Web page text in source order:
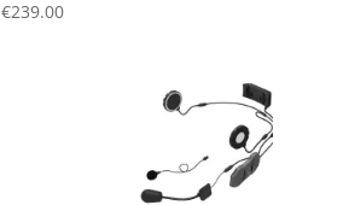
€239.00